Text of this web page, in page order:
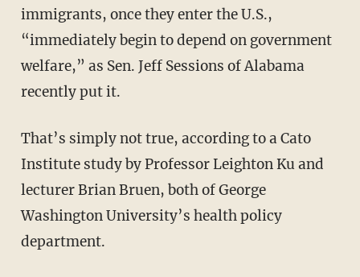
immigrants, once they enter the U.S.,
“immediately begin to depend on government
welfare,” as Sen. Jeff Sessions of Alabama
recently put it.
That’s simply not true, according to a Cato
Institute study by Professor Leighton Ku and
lecturer Brian Bruen, both of George
Washington University’s health policy
department.